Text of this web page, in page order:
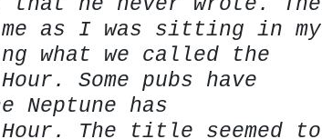
as I was sitting in my
what we called the
Some pubs have
Neptune has
The title seemed to